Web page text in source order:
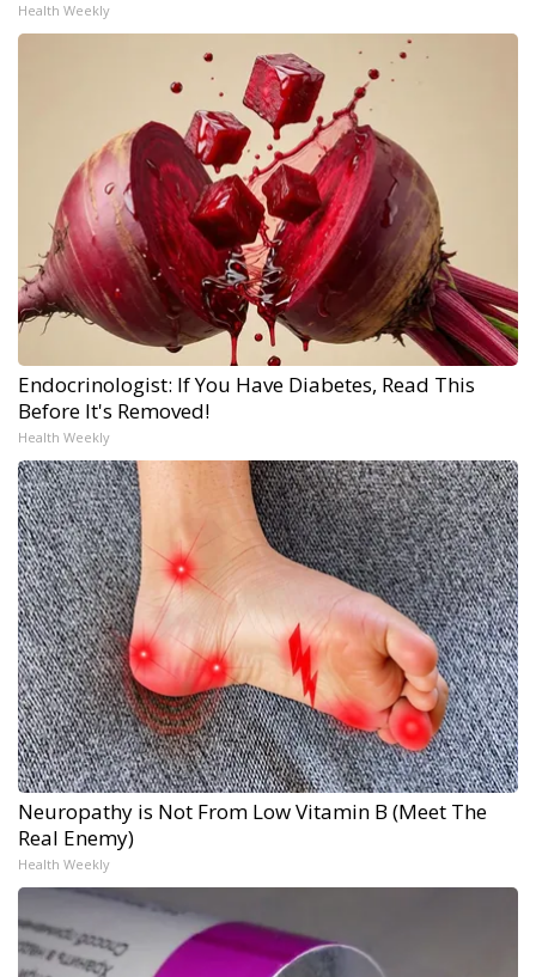
Health Weekly
Endocrinologist: If You Have Diabetes, Read This
Before It's Removed!
Health Weekly
Neuropathy is Not From Low Vitamin B (Meet The
Real Enemy)
Health Weekly